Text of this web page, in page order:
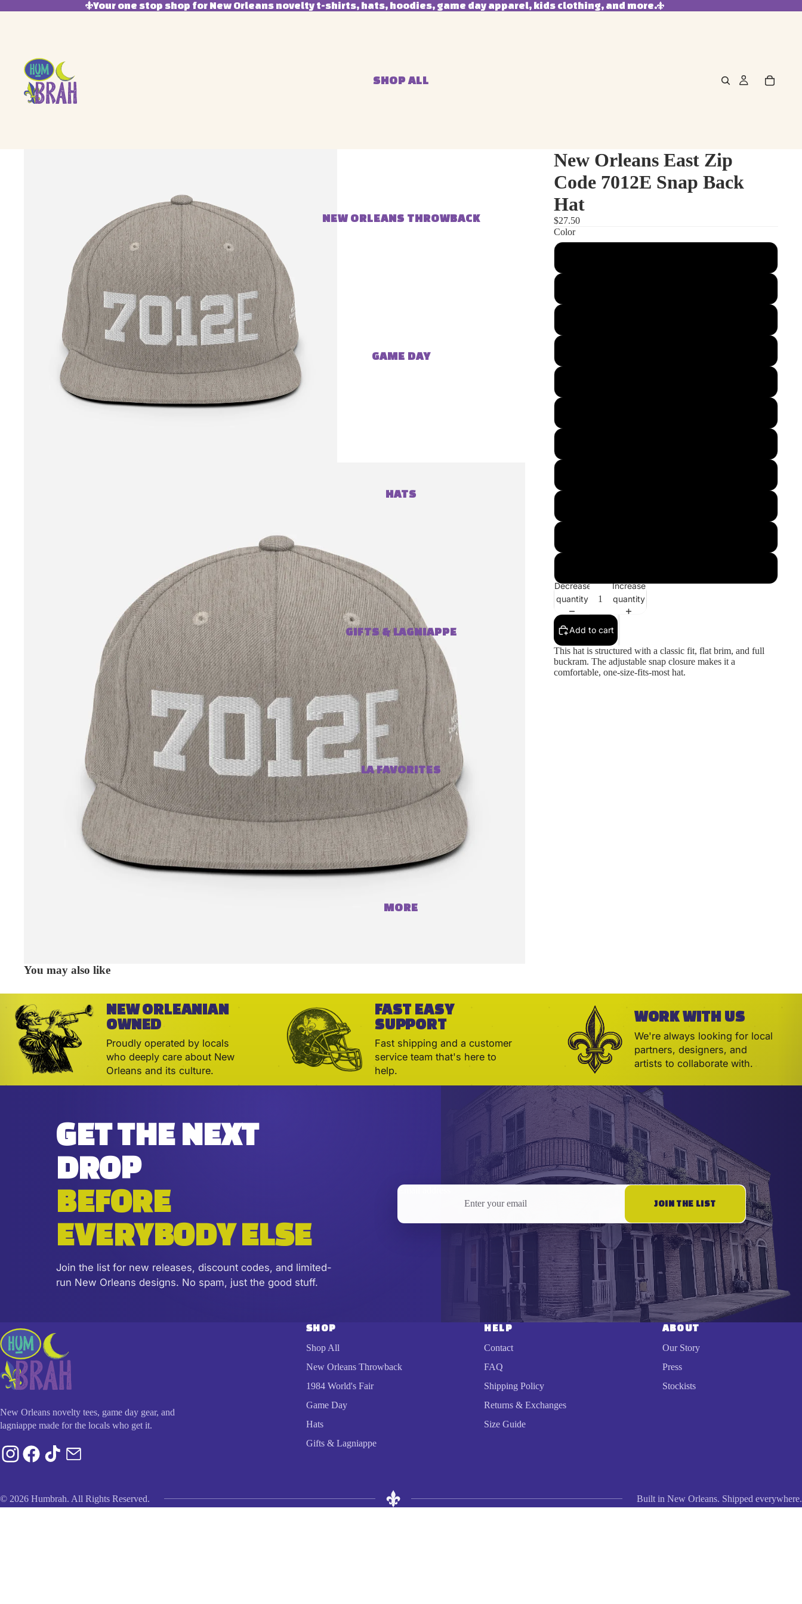
Your one stop shop for New Orleans novelty t-shirts, hats, hoodies, game day apparel, kids clothing, and more.
SHOP ALL
NEW ORLEANS THROWBACK
GAME DAY
HATS
GIFTS & LAGNIAPPE
LA FAVORITES
MORE
New Orleans East Zip
Code 7012E Snap Back
Hat
$27.50
Color
Decrease
quantity
Increase
quantity
Add to cart
This hat is structured with a classic fit, flat brim, and full
buckram. The adjustable snap closure makes it a
comfortable, one-size-fits-most hat.
You may also like
NEW ORLEANIAN
OWNED
Proudly operated by locals
who deeply care about New
Orleans and its culture.
FAST EASY
SUPPORT
Fast shipping and a customer
service team that's here to
help.
WORK WITH US
We're always looking for local
partners, designers, and
artists to collaborate with.
GET THE NEXT
DROP
BEFORE
EVERYBODY ELSE
Join the list for new releases, discount codes, and limited-
run New Orleans designs. No spam, just the good stuff.
Email address
JOIN THE LIST
New Orleans novelty tees, game day gear, and
lagniappe made for the locals who get it.
SHOP
Shop All
New Orleans Throwback
1984 World's Fair
Game Day
Hats
Gifts & Lagniappe
HELP
Contact
FAQ
Shipping Policy
Returns & Exchanges
Size Guide
ABOUT
Our Story
Press
Stockists
© 2026 Humbrah. All Rights Reserved. Built in New Orleans. Shipped everywhere.